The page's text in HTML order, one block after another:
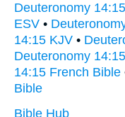
Deuteronomy
ESV •
14:15 KJV •
Deuteronomy
14:15 French Bible
Bible
Bible Hub